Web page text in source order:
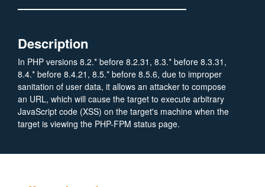
Description
In PHP versions 8.2.* before 8.2.31, 8.3.* before 8.3.31,
8.4.* before 8.4.21, 8.5.* before 8.5.6, due to improper
sanitation of user data, it allows an attacker to compose
an URL, which will cause the target to execute arbitrary
JavaScript code (XSS) on the target's machine when the
target is viewing the PHP-FPM status page.